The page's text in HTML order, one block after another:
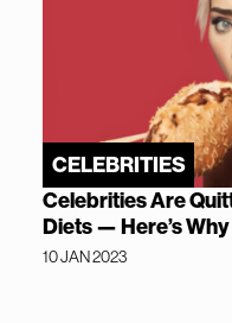
CELEBRITIES
Celebrities Are
Diets — Here’s
10 JAN 2023